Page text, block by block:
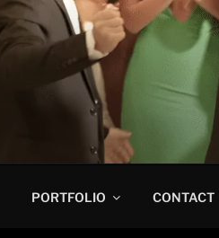
PORTFOLIO CONTACT